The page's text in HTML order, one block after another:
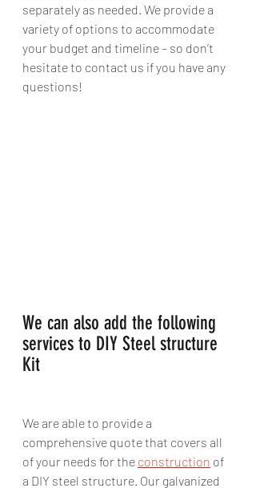
separately as needed. We provide a
variety of options to accommodate
your budget and timeline – so don’t
hesitate to contact us if you have any
questions!
We can also add the following
services to DIY Steel structure
Kit
We are able to provide a
comprehensive quote that covers all
of your needs for the construction of
a DIY steel structure. Our galvanized